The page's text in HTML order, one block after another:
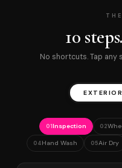
10
No shortcuts. Tap any
EXTERIOR
01Inspection 02
04Hand Wash 05Air Dry